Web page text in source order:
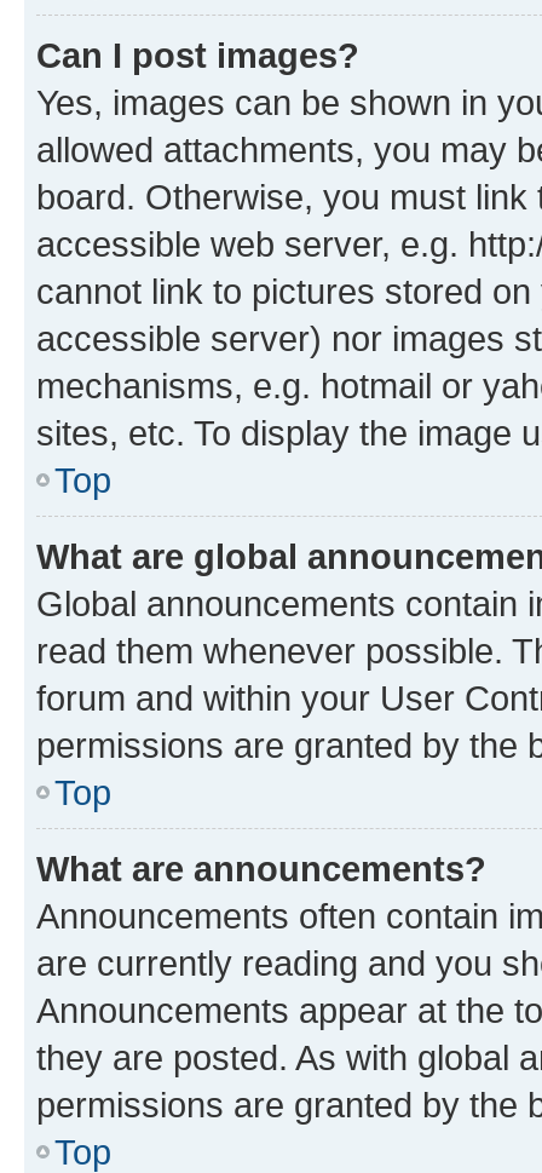
Can I post images?
Yes, images can be shown in
allowed attachments, you may
board. Otherwise, you must
accessible web server, e.g.
cannot link to pictures stored
accessible server) nor images
mechanisms, e.g. hotmail or
sites, etc. To display the image
Top
What are global
Global announcements contain
read them whenever possible.
forum and within your User
permissions are granted by the
Top
What are announcements?
Announcements often contain
are currently reading and you
Announcements appear at the
they are posted. As with global
permissions are granted by the
Top